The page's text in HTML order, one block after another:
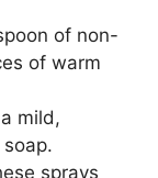
of non-
of warm
mild,
sprays